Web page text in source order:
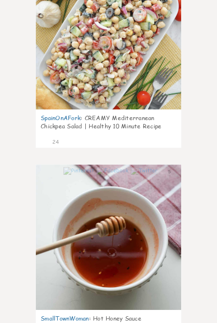
SpainOnAFork: CREAMY Mediterranean
Chickpea Salad | Healthy 10 Minute Recipe
24
5
SmallTownWoman: Hot Honey Sauce